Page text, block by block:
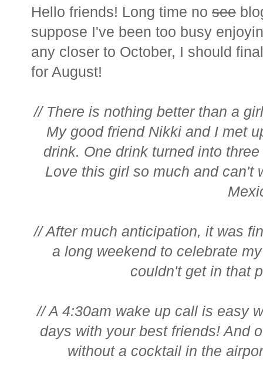
Hello friends! Long time no see
suppose I've been too busy
any closer to October, I should
for August!
// There is nothing better than a
My good friend Nikki and I met
drink. One drink turned into
Love this girl so much and can't
// After much anticipation, it was
a long weekend to celebrate
couldn't get in that
// A 4:30am wake up call is easy
days with your best friends! And
without a cocktail in the